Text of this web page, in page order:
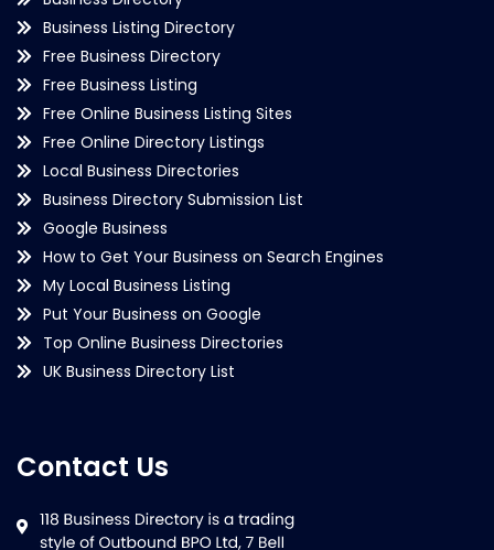
Business Listing Directory
Free Business Directory
Free Business Listing
Free Online Business Listing Sites
Free Online Directory Listings
Local Business Directories
Business Directory Submission List
Google Business
How to Get Your Business on Search Engines
My Local Business Listing
Put Your Business on Google
Top Online Business Directories
UK Business Directory List
Contact Us